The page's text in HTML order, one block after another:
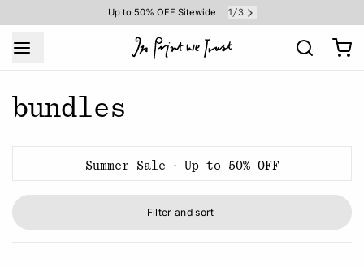
Up to 50% OFF Sitewide 1 /3
bundles
Summer Sale · Up to 50% OFF
Filter and sort